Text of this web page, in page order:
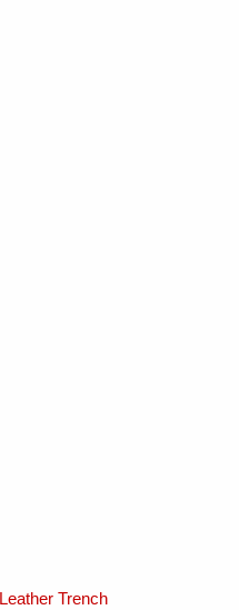
Leather Trench